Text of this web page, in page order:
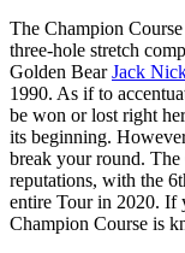
The Champion
three-hole stretch
Golden BearJack
1990. As if to
be won or lost right
its beginning.
break your round.
reputations, with the
entire Tour in 2020. If
Champion Course is